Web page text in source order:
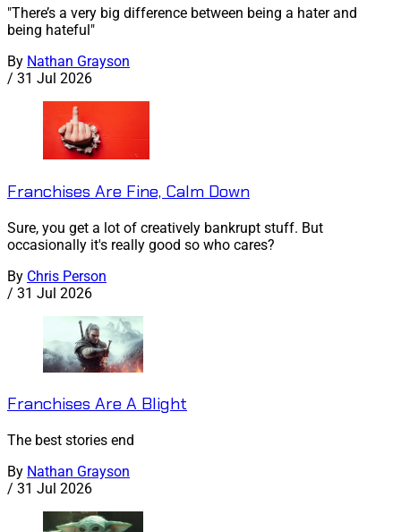
"There’s a very big difference between being a hater and
being hateful"
By Nathan Grayson
/ 31 Jul 2026
Franchises Are Fine, Calm Down
Sure, you get a lot of creatively bankrupt stuff. But
occasionally it's really good so who cares?
By Chris Person
/ 31 Jul 2026
Franchises Are A Blight
The best stories end
By Nathan Grayson
/ 31 Jul 2026